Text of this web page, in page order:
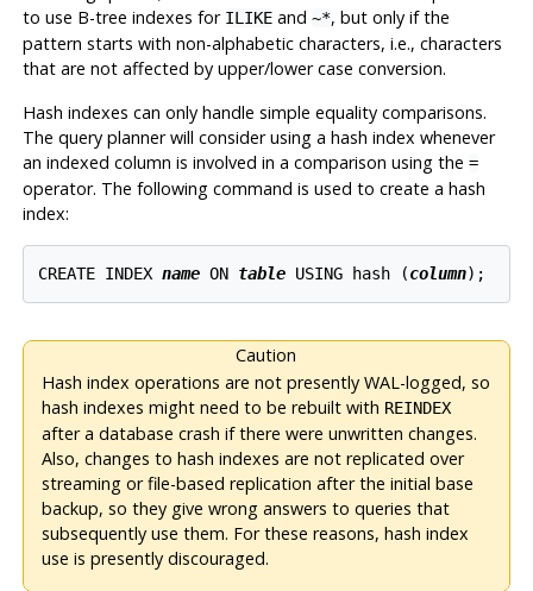
to use B-tree indexes for ILIKEand ~*, but only if the
pattern starts with non-alphabetic characters, i.e., characters
that are not affected by upper/lower case conversion.
Hash indexes can only handle simple equality comparisons.
The query planner will consider using a hash index whenever
an indexed column is involved in a comparison using the =
operator. The following command is used to create a hash
index:
CREATE INDEX name ON table USING hash (column
Caution
Hash index operations are not presently WAL-logged, so
hash indexes might need to be rebuilt with REINDEX
after a database crash if there were unwritten changes.
Also, changes to hash indexes are not replicated over
streaming or file-based replication after the initial base
backup, so they give wrong answers to queries that
subsequently use them. For these reasons, hash index
use is presently discouraged.